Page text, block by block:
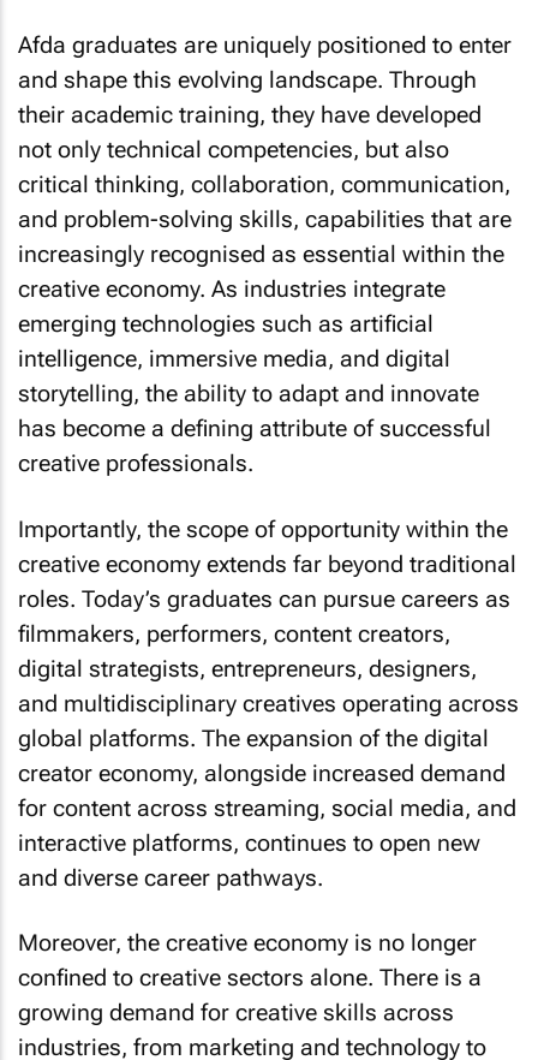
and shape this evolving landscape. Through
their academic training, they have developed
not only technical competencies, but also
critical thinking, collaboration, communication,
and problem-solving skills, capabilities that are
increasingly recognised as essential within the
creative economy. As industries integrate
emerging technologies such as artificial
intelligence, immersive media, and digital
storytelling, the ability to adapt and innovate
has become a defining attribute of successful
creative professionals.
creative economy extends far beyond traditional
roles. Today’s graduates can pursue careers as
filmmakers, performers, content creators,
digital strategists, entrepreneurs, designers,
and multidisciplinary creatives operating across
global platforms. The expansion of the digital
creator economy, alongside increased demand
for content across streaming, social media, and
interactive platforms, continues to open new
and diverse career pathways.
confined to creative sectors alone. There is a
growing demand for creative skills across
industries, from marketing and technology to